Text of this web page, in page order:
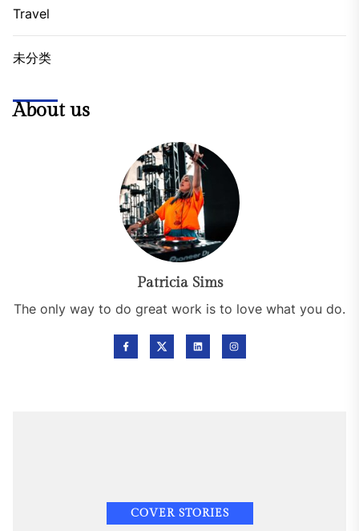
Travel
未分类
About us
Patricia Sims
The only way to do great work is to love what you do.
COVER STORIES